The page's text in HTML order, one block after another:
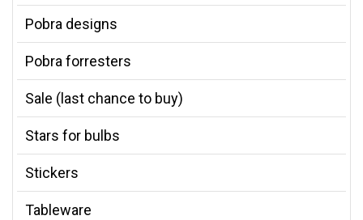
Pobra designs
Pobra forresters
Sale (last chance to buy)
Stars for bulbs
Stickers
Tableware